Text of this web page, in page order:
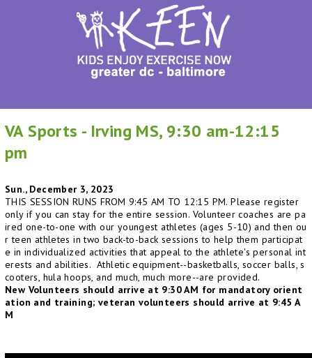
VA Sports - Irving MS, 9:30 am-12:15
pm
Sun., December 3, 2023
THIS SESSION RUNS FROM 9:45 AM TO 12:15 PM. Please register
only if you can stay for the entire session. Volunteer coaches are pa
ired one-to-one with our youngest athletes (ages 5-10) and then ou
r teen athletes in two back-to-back sessions to help them participat
e in individualized activities that appeal to the athlete's personal int
erests and abilities. Athletic equipment--basketballs, soccer balls, s
cooters, hula hoops, and much, much more--are provided.
New Volunteers should arrive at 9:30 AM for mandatory orient
ation and training; veteran volunteers should arrive at 9:45 A
M